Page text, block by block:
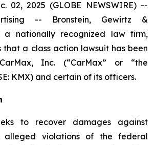
02, 2025 (GLOBE NEWSWIRE) --
-- Bronstein, Gewirtz &
a nationally recognized law firm,
that a class action lawsuit has been
Inc. (“CarMax” or “the
KMX) and certain of its officers.
to recover damages against
alleged violations of the federal